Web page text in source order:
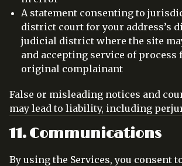
A statement consenting to
district court for your address’s
judicial district where the site
and accepting service of process
original complainant
False or misleading notices and
may lead to liability, including
11. Communications
By using the Services, you consent